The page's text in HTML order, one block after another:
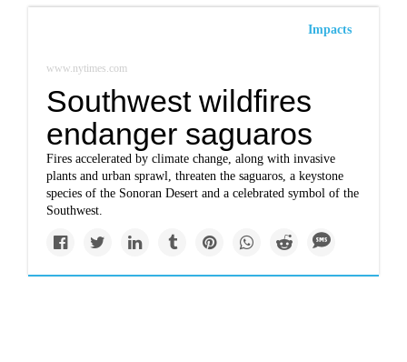
Impacts
www.nytimes.com
Southwest wildfires
endanger saguaros
Fires accelerated by climate change, along with invasive
plants and urban sprawl, threaten the saguaros, a keystone
species of the Sonoran Desert and a celebrated symbol of the
Southwest.